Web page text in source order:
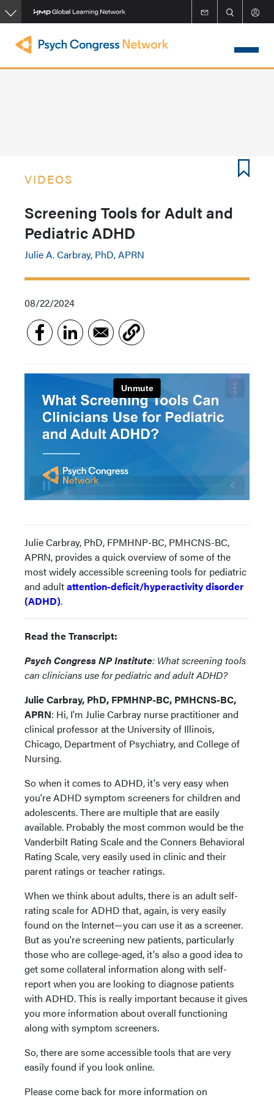
Skip
to
main
content
VIDEOS
Screening Tools for Adult and
Pediatric ADHD
Julie A. Carbray, PhD, APRN
08/22/2024
Julie Carbray, PhD, FPMHNP-BC, PMHCNS-BC,
APRN, provides a quick overview of some of the
most widely accessible screening tools for pediatric
and adultattention-deficit/hyperactivity disorder
(ADHD).
Read the Transcript:
Psych Congress NP Institute: What screening tools
can clinicians use for pediatric and adult ADHD?
Julie Carbray, PhD, FPMHNP-BC, PMHCNS-BC,
APRN: Hi, I'm Julie Carbray nurse practitioner and
clinical professor at the University of Illinois,
Chicago, Department of Psychiatry, and College of
Nursing.
So when it comes to ADHD, it's very easy when
you're ADHD symptom screeners for children and
adolescents. There are multiple that are easily
available. Probably the most common would be the
Vanderbilt Rating Scale and the Conners Behavioral
Rating Scale, very easily used in clinic and their
parent ratings or teacher ratings.
When we think about adults, there is an adult self-
rating scale for ADHD that, again, is very easily
found on the Internet—you can use it as a screener.
But as you're screening new patients, particularly
those who are college-aged, it's also a good idea to
get some collateral information along with self-
report when you are looking to diagnose patients
with ADHD. This is really important because it gives
you more information about overall functioning
along with symptom screeners.
So, there are some accessible tools that are very
easily found if you look online.
Please come back for more information on